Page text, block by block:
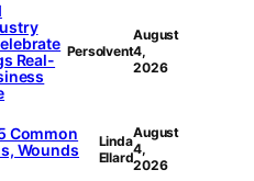
Real-
Persolvent
August
4,
2026
Common
Wounds
Linda
Ellard
August
4,
2026